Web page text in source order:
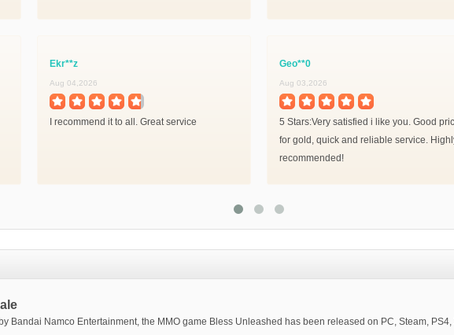
Ekr**z
Aug 04,2026
I recommend it to all. Great service
Geo**0
Aug 03,2026
5 Stars:Very satisfied i like you. Good
for gold, quick and reliable service.
recommended!
Bandai Namco Entertainment, the MMO game Bless Unleashed has been released on PC, Steam,